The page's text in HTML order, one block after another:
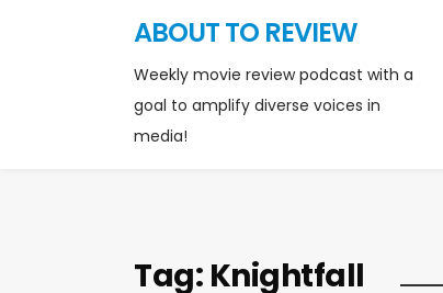
ABOUT TO REVIEW
Weekly movie review podcast with a
goal to amplify diverse voices in
media!
Tag: Knightfall